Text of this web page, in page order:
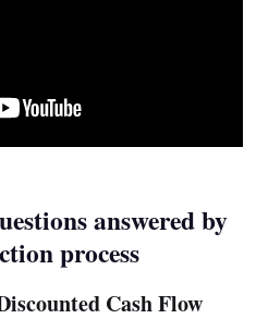
answered by
process
Cash Flow